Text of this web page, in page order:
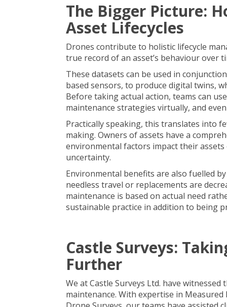
The Bigger Picture:
Asset Lifecycles
Drones contribute to holistic lifecycle
true record of an asset’s behaviour over
These datasets can be used in
based sensors, to produce digital twins,
Before taking actual action, teams can
maintenance strategies virtually, and
Practically speaking, this translates into
making. Owners of assets have a
environmental factors impact their
uncertainty.
Environmental benefits are also fuelled
needless travel or replacements are
maintenance is based on actual need
sustainable practice in addition to being
Castle Surveys:
Further
We at Castle Surveys Ltd. have
maintenance. With expertise in Measured